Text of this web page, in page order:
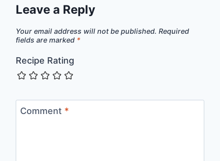
Leave a Reply
Your email address will not be published. Required
fields are marked *
Recipe Rating
Comment *